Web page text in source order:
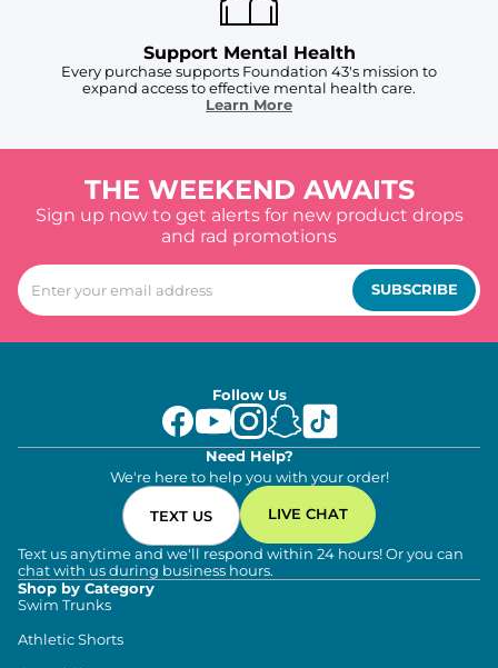
Support Mental Health
Every purchase supports Foundation 43's mission to
expand access to effective mental health care.
Learn More
THE WEEKEND AWAITS
Sign up now to get alerts for new product drops
and rad promotions
SUBSCRIBE
Follow Us
Need Help?
We're here to help you with your order!
TEXT US LIVE CHAT
Text us anytime and we'll respond within 24 hours! Or you can
chat with us during business hours.
Shop by Category
Swim Trunks
Athletic Shorts